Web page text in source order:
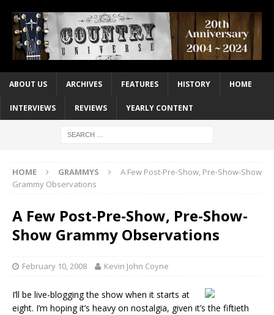
ABOUT US ARCHIVES FEATURES HISTORY HOME
INTERVIEWS REVIEWS YEARLY CONTENT
HOME GRAMMYS
A Few Post-Pre-Show, Pre-Show-Show
Grammy Observations
A Few Post-Pre-Show, Pre-Show-
Show Grammy Observations
February 10, 2008 Kevin John Coyne
I’ll be live-blogging the show when it starts at
eight. I’m hoping it’s heavy on nostalgia, given it’s the fiftieth